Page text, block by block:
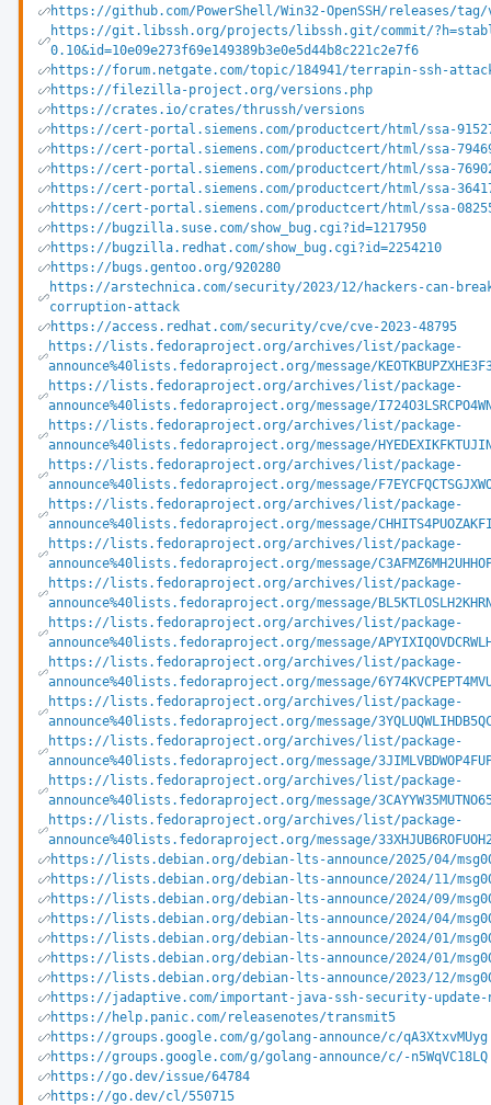
https://github.com/PowerShell/Win32-OpenSSH/releases/
https://git.libssh.org/projects/libssh.git/commit/
0.10&id=10e09e273f69e149389b3e0e5d44b8c221c2e7f6
https://forum.netgate.com/topic/184941/terrapin-ssh-
https://filezilla-project.org/versions.php
https://crates.io/crates/thrussh/versions
https://cert-portal.siemens.com/productcert/html/ssa-
https://cert-portal.siemens.com/productcert/html/ssa-
https://cert-portal.siemens.com/productcert/html/ssa-
https://cert-portal.siemens.com/productcert/html/ssa-
https://cert-portal.siemens.com/productcert/html/ssa-
https://bugzilla.suse.com/show_bug.cgi?id=1217950
https://bugzilla.redhat.com/show_bug.cgi?id=2254210
https://bugs.gentoo.org/920280
https://arstechnica.com/security/2023/12/hackers-can-
corruption-attack
https://access.redhat.com/security/cve/cve-2023-48795
https://lists.fedoraproject.org/archives/list/package-
announce%40lists.fedoraproject.org/message/
https://lists.fedoraproject.org/archives/list/package-
announce%40lists.fedoraproject.org/message/
https://lists.fedoraproject.org/archives/list/package-
announce%40lists.fedoraproject.org/message/
https://lists.fedoraproject.org/archives/list/package-
announce%40lists.fedoraproject.org/message/
https://lists.fedoraproject.org/archives/list/package-
announce%40lists.fedoraproject.org/message/
https://lists.fedoraproject.org/archives/list/package-
announce%40lists.fedoraproject.org/message/
https://lists.fedoraproject.org/archives/list/package-
announce%40lists.fedoraproject.org/message/
https://lists.fedoraproject.org/archives/list/package-
announce%40lists.fedoraproject.org/message/
https://lists.fedoraproject.org/archives/list/package-
announce%40lists.fedoraproject.org/message/
https://lists.fedoraproject.org/archives/list/package-
announce%40lists.fedoraproject.org/message/
https://lists.fedoraproject.org/archives/list/package-
announce%40lists.fedoraproject.org/message/
https://lists.fedoraproject.org/archives/list/package-
announce%40lists.fedoraproject.org/message/
https://lists.fedoraproject.org/archives/list/package-
announce%40lists.fedoraproject.org/message/
https://lists.debian.org/debian-lts-announce/2025/04/
https://lists.debian.org/debian-lts-announce/2024/11/
https://lists.debian.org/debian-lts-announce/2024/09/
https://lists.debian.org/debian-lts-announce/2024/04/
https://lists.debian.org/debian-lts-announce/2024/01/
https://lists.debian.org/debian-lts-announce/2024/01/
https://lists.debian.org/debian-lts-announce/2023/12/
https://jadaptive.com/important-java-ssh-security-update-
https://help.panic.com/releasenotes/transmit5
https://groups.google.com/g/golang-announce/c/qA3XtxvMUyg
https://groups.google.com/g/golang-announce/c/-n5WqVC18LQ
https://go.dev/issue/64784
https://go.dev/cl/550715